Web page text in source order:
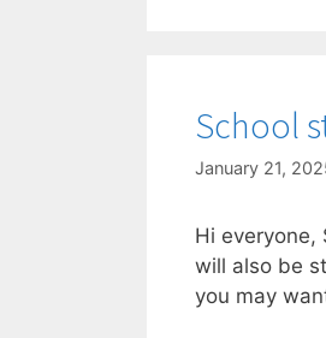
School
January 21,
Hi everyone,
will also be
you may